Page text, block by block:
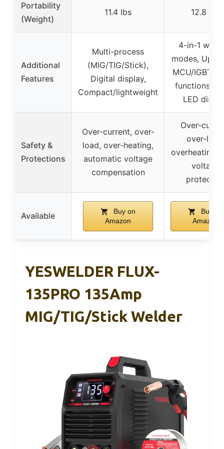
Portability
(Weight)
11.4 lbs 12.8 lbs
Additional
Features
Multi-process
(MIG/TIG/Stick),
Digital display,
Compact/lightweight
4-in-1
modes,
MCU/IGBT,
functions,
LED
Safety &
Protections
Over-current, over-
load, over-heating,
automatic voltage
compensation
Over-
over-
overheating,
voltage
Available
Buy on
Amazon
Buy on
Amazon
YESWELDER FLUX-
135PRO 135Amp
MIG/TIG/Stick Welder